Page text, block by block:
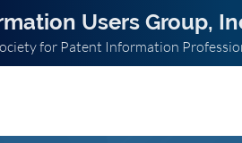
Users Group,
for Patent Information